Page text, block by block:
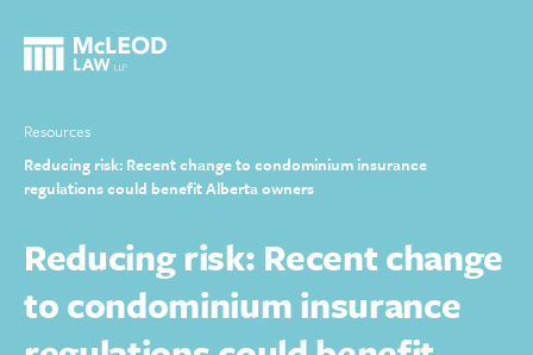
Resources
Reducing risk: Recent change to condominium insurance
regulations could benefit Alberta owners
Reducing risk: Recent change
to condominium insurance